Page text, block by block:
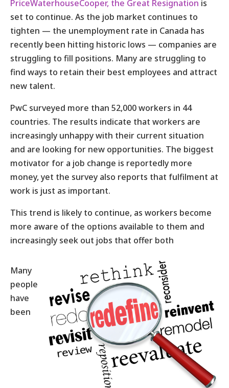
PriceWaterhouseCooper, the Great Resignation is
set to continue. As the job market continues to
tighten — the unemployment rate in Canada has
recently been hitting historic lows — companies are
struggling to fill positions. Many are struggling to
find ways to retain their best employees and attract
new talent.
PwC surveyed more than 52,000 workers in 44
countries. The results indicate that workers are
increasingly unhappy with their current situation
and are looking for new opportunities. The biggest
motivator for a job change is reportedly more
money, yet the survey also reports that fulfilment at
work is just as important.
This trend is likely to continue, as workers become
more aware of the options available to them and
increasingly seek out jobs that offer both
Many
people
have
been